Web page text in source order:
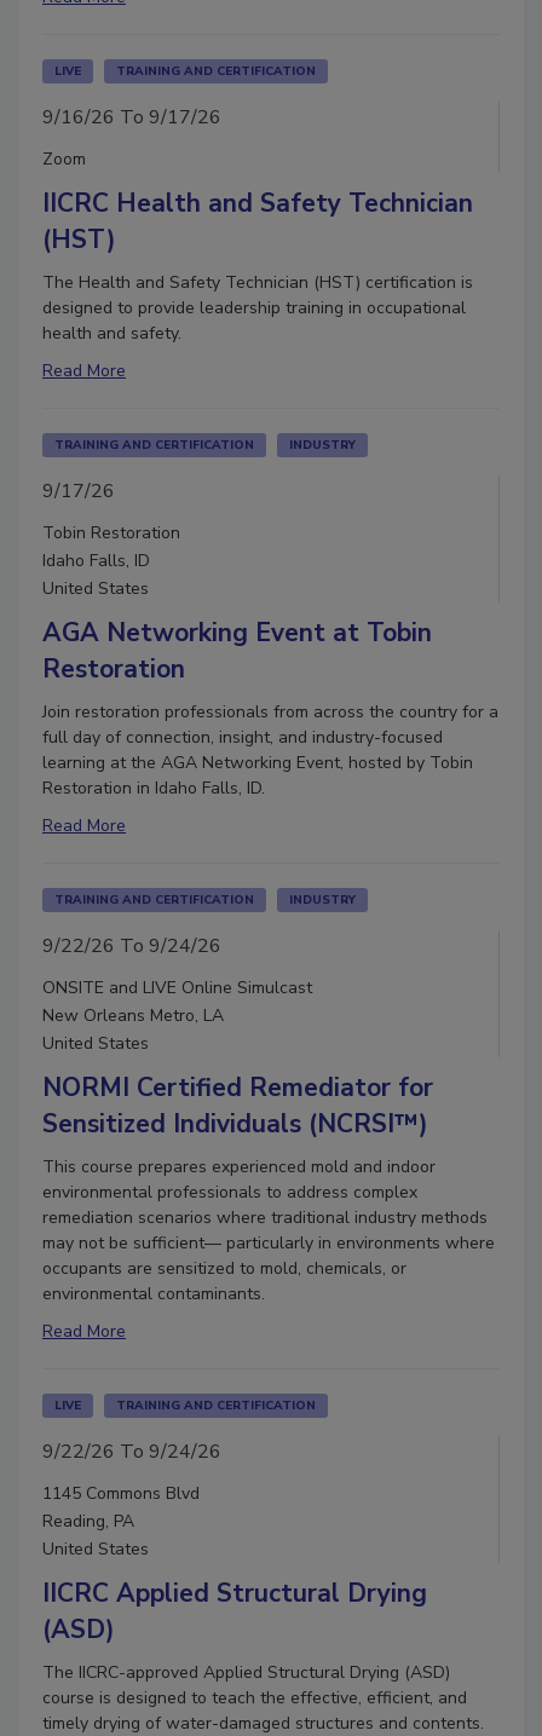
LIVE TRAINING AND CERTIFICATION
9/16/26 To 9/17/26
Zoom
IICRC Health and Safety Technician
(HST)
The Health and Safety Technician (HST) certification is
designed to provide leadership training in occupational
health and safety.
Read More
TRAINING AND CERTIFICATION INDUSTRY
9/17/26
Tobin Restoration
Idaho Falls, ID
United States
AGA Networking Event at Tobin
Restoration
Join restoration professionals from across the country for a
full day of connection, insight, and industry-focused
learning at the AGA Networking Event, hosted by Tobin
Restoration in Idaho Falls, ID.
Read More
TRAINING AND CERTIFICATION INDUSTRY
9/22/26 To 9/24/26
ONSITE and LIVE Online Simulcast
New Orleans Metro, LA
United States
NORMI Certified Remediator for
Sensitized Individuals (NCRSI™)
This course prepares experienced mold and indoor
environmental professionals to address complex
remediation scenarios where traditional industry methods
may not be sufficient— particularly in environments where
occupants are sensitized to mold, chemicals, or
environmental contaminants.
Read More
LIVE TRAINING AND CERTIFICATION
9/22/26 To 9/24/26
1145 Commons Blvd
Reading, PA
United States
IICRC Applied Structural Drying
(ASD)
The IICRC-approved Applied Structural Drying (ASD)
course is designed to teach the effective, efficient, and
timely drying of water-damaged structures and contents.